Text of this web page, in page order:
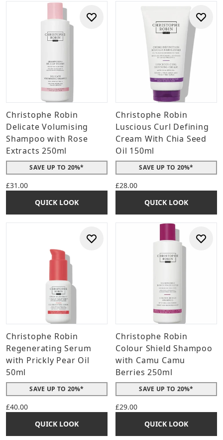
Christophe Robin
Delicate Volumising
Shampoo with Rose
Extracts 250ml
SAVE UP TO 20%*
£31.00
QUICK LOOK
Christophe Robin
Luscious Curl Defining
Cream With Chia Seed
Oil 150ml
SAVE UP TO 20%*
£28.00
QUICK LOOK
Christophe Robin
Regenerating Serum
with Prickly Pear Oil
50ml
SAVE UP TO 20%*
£40.00
QUICK LOOK
Christophe Robin
Colour Shield Shampoo
with Camu Camu
Berries 250ml
SAVE UP TO 20%*
£29.00
QUICK LOOK